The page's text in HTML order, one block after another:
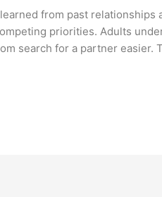
from past
priorities. Adults
search for a partner easier.